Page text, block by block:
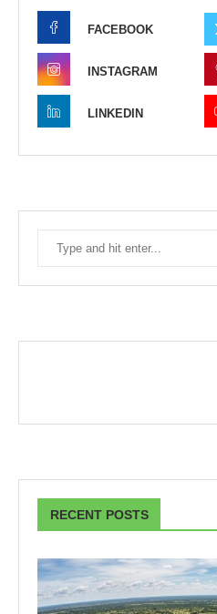
FACEBOOK
INSTAGRAM
LINKEDIN
RECENT POSTS